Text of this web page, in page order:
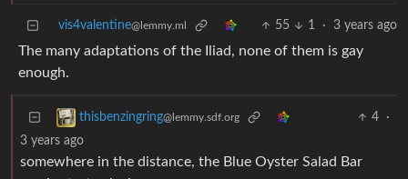
vis4valentine@lemmy.ml 55 1 · 3 years ago
The many adaptations of the Iliad, none of them is gay
enough.
thisbenzingring@lemmy.sdf.org 4
·
3 years ago
somewhere in the distance, the Blue Oyster Salad Bar